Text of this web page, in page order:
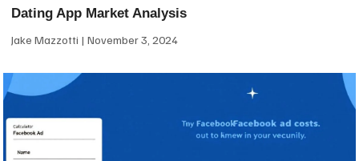
Dating App Market Analysis
Jake Mazzotti November 3, 2024